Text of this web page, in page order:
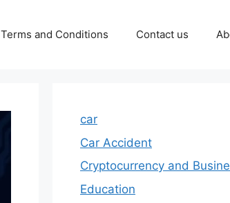
Terms and Conditions Contact us
car
Car Accident
Cryptocurrency and
Education